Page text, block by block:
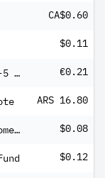
CA$0.60
$0.11
UBS BBG Euro Area Liquid Corp 1-5 UCITS ETF EUR dis €0.21
ARS 16.80
BlackRock Credit Allocation Income Trust $0.08
$0.12